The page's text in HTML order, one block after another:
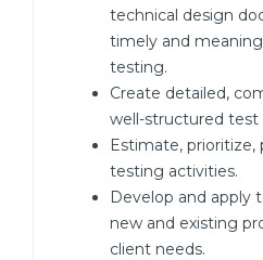
technical design
timely and
testing.
Create detailed,
well-structured test
Estimate, prioritize,
testing activities.
Develop and apply
new and existing
client needs.